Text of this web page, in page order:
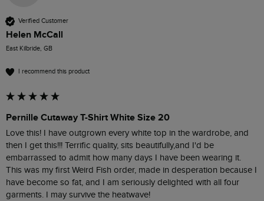
Verified Customer
Helen McCall
East Kilbride, GB
I recommend this product
Pernille Cutaway T-Shirt White Size 20
Love this! I have outgrown every white top in the wardrobe, and
then I get this!!! Terrific quality, sits beautifully,and I'd be
embarrassed to admit how many days I have been wearing it.
This was my first Weird Fish order, made in desperation because I
have become so fat, and I am seriously delighted with all four
garments. I may survive the heatwave!